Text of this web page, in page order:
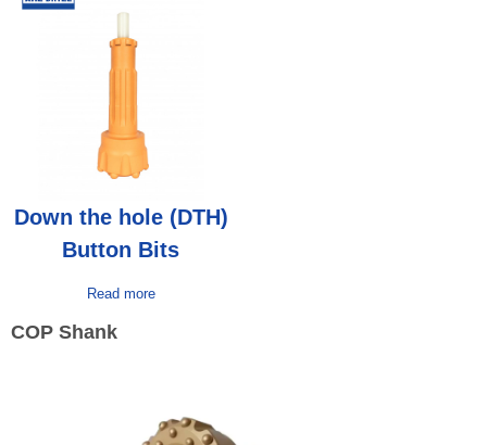
Down the hole (DTH)
Button Bits
Read more
COP Shank